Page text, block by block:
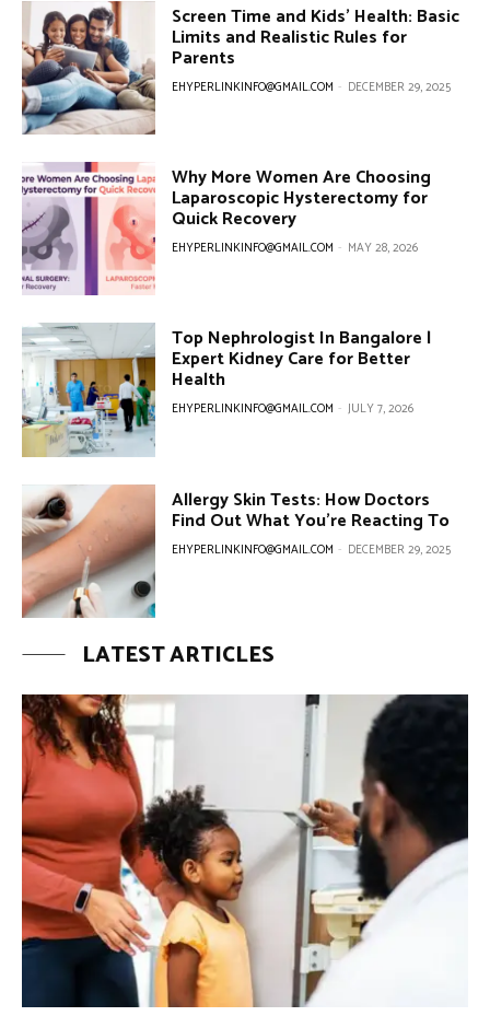
Screen Time and Kids’ Health: Basic
Limits and Realistic Rules for
Parents
EHYPERLINKINFO@GMAIL.COM - DECEMBER 29, 2025
Why More Women Are Choosing
Laparoscopic Hysterectomy for
Quick Recovery
EHYPERLINKINFO@GMAIL.COM - MAY 28, 2026
Top Nephrologist In Bangalore |
Expert Kidney Care for Better
Health
EHYPERLINKINFO@GMAIL.COM - JULY 7, 2026
Allergy Skin Tests: How Doctors
Find Out What You’re Reacting To
EHYPERLINKINFO@GMAIL.COM - DECEMBER 29, 2025
LATEST ARTICLES